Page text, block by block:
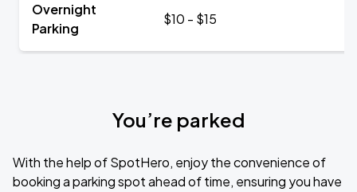
Overnight
Parking
$10 - $15
You’re parked
With the help of SpotHero, enjoy the convenience of
booking a parking spot ahead of time, ensuring you have